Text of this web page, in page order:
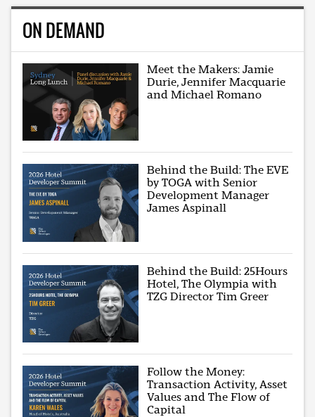
ON DEMAND
Meet the Makers: Jamie
Durie, Jennifer Macquarie
and Michael Romano
Behind the Build: The EVE
by TOGA with Senior
Development Manager
James Aspinall
Behind the Build: 25Hours
Hotel, The Olympia with
TZG Director Tim Greer
Follow the Money:
Transaction Activity, Asset
Values and The Flow of
Capital